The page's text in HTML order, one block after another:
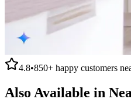
4.8•850+ happy customers
Also Available in